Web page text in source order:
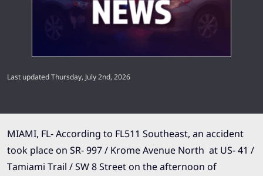
Last updated Thursday, July 2nd, 2026
MIAMI, FL- According to FL511 Southeast, an accident
took place on SR- 997 / Krome Avenue North at US- 41 /
Tamiami Trail / SW 8 Street on the afternoon of